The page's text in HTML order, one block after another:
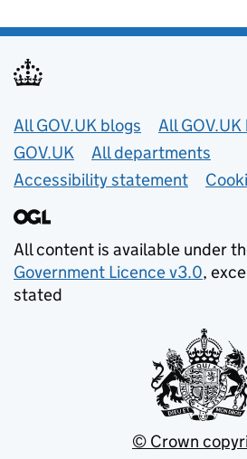
Useful links
All GOV.UK blogs
All
GOV.UK
All departments
Accessibility statement
All content is available under
Government Licence v3.0,
stated
© Crown